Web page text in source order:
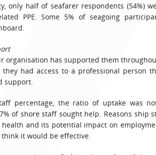
only half of seafarer respondents (54%)
PPE. Some 5% of seagoing
organisation has supported them
had access to a professional person
support.
percentage, the ratio of uptake was
of shore staff sought help. Reasons ship
and its potential impact on
it would be effective.